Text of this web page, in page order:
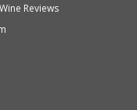
Reviews